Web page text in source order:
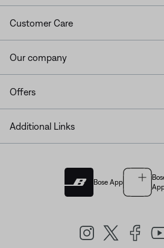
Customer Care
Our company
Offers
Additional Links
Bose App